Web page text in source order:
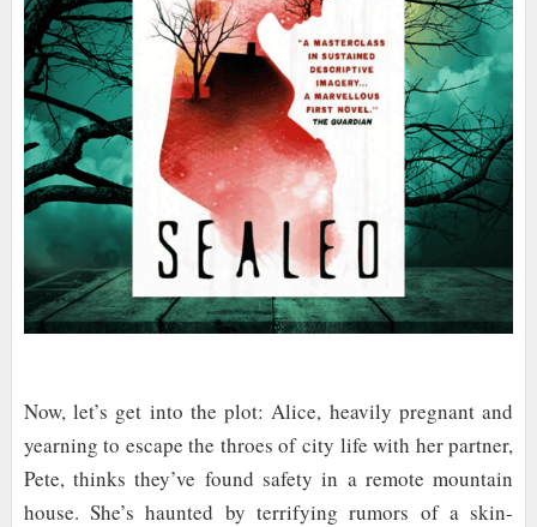
Now, let’s get into the plot: Alice, heavily pregnant and
yearning to escape the throes of city life with her partner,
Pete, thinks they’ve found safety in a remote mountain
house. She’s haunted by terrifying rumors of a skin-